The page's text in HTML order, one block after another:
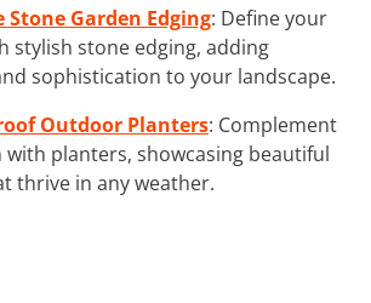
Stone Garden Edging: Define your
stylish stone edging, adding
sophistication to your landscape.
Outdoor Planters: Complement
planters, showcasing beautiful
thrive in any weather.